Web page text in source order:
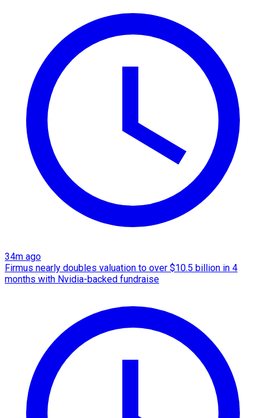
34m ago
Firmus nearly doubles valuation to over $10.5 billion in 4
months with Nvidia-backed fundraise